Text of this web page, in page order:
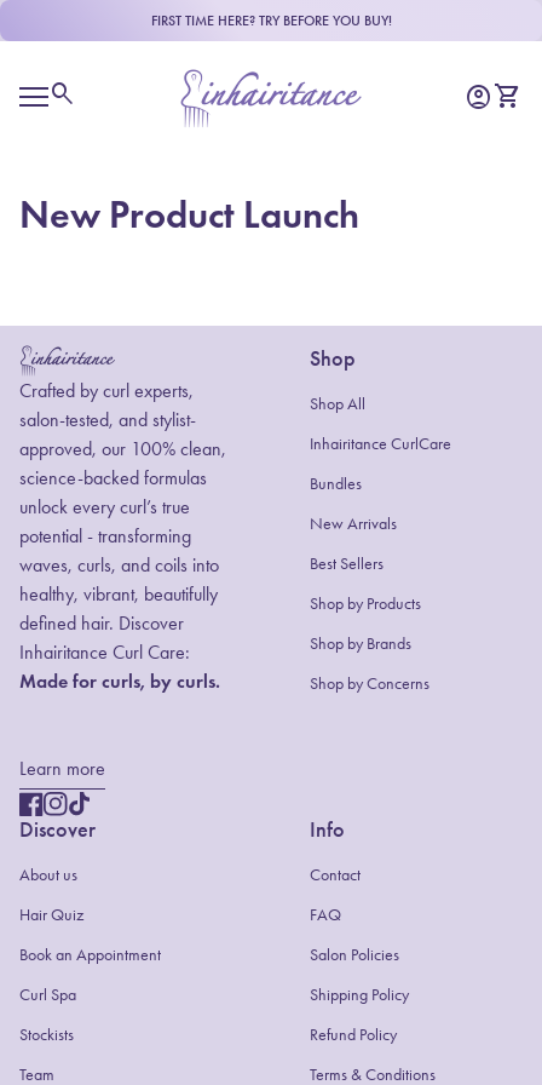
Skip to content FIRST TIME HERE? TRY BEFORE YOU BUY!
Mobile navigation
search
Home
Account
account_circle View
shopping_cart
New Product Launch
Home
Crafted by curl experts,
salon-tested, and stylist-
approved, our 100% clean,
science-backed formulas
unlock every curl’s true
potential - transforming
waves, curls, and coils into
healthy, vibrant, beautifully
defined hair. Discover
Inhairitance Curl Care:
Made for curls, by curls.
Learn more
Facebook
(link opens in new tab/window)
Instagram
(link opens in new tab/window)
Shop
Shop All
Inhairitance CurlCare
Bundles
New Arrivals
Best Sellers
Shop by Products
Shop by Brands(link opens in new
Shop by Concerns
Discover
About us
Hair Quiz(link opens in new tab/window)
Book an Appointment(link opens in new tab/window)
Curl Spa(link opens in new tab/window)
Stockists
Team
Info
Contact
FAQ
Salon Policies
Shipping Policy
Refund Policy
Terms & Conditions